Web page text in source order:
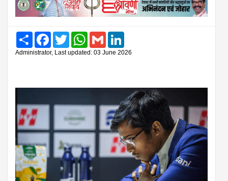
Share FacebookTwitter WhatsAppGmail
Administrator, Last updated: 03 June 2026